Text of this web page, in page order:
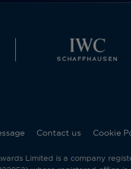
Contact us Cookie
Limited is a company